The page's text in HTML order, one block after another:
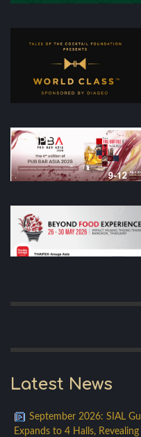
Latest News
September 2026: SIAL
Expands to 4 Halls,